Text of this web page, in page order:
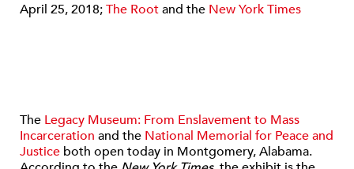
April 25, 2018;The Rootand the New York Times
The Legacy Museum: From Enslavement to Mass
Incarceration and the National Memorial for Peace and
Justice both open today in Montgomery, Alabama.